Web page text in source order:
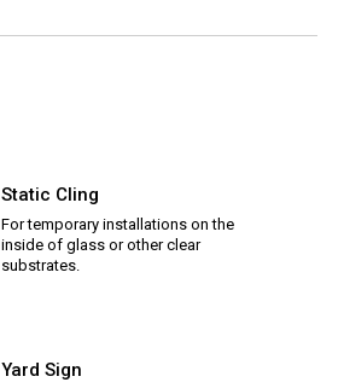
Static Cling
For temporary installations on the
inside of glass or other clear
substrates.
Yard Sign